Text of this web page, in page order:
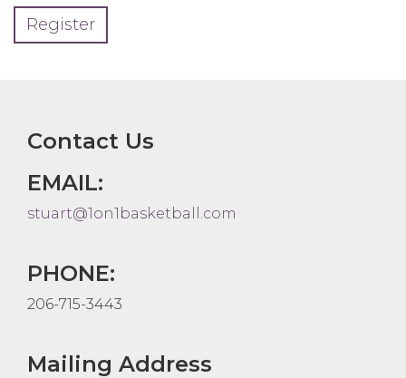
Register
Contact Us
EMAIL:
stuart@1on1basketball.com
PHONE:
206-715-3443
Mailing Address